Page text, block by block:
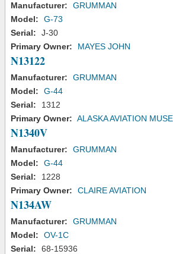
Manufacturer:
GRUMMAN
Model:
G-73
Serial:
J-30
Primary Owner:
MAYES JOHN
N13122
Manufacturer:
GRUMMAN
Model:
G-44
Serial:
1312
Primary Owner: ALASKA AVIATION
N1340V
Manufacturer:
GRUMMAN
Model:
G-44
Serial:
1228
Primary Owner:
CLAIRE AVIATION
N134AW
Manufacturer:
GRUMMAN
Model:
OV-1C
Serial:
68-15936